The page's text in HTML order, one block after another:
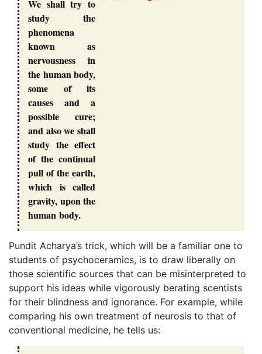
We shall try to
study the
phenomena
known as
nervousness in
the human body,
some of its
causes and a
possible cure;
and also we shall
study the effect
of the continual
pull of the earth,
which is called
gravity, upon the
human body.
Pundit Acharya’s trick, which will be a familiar one to
students of psychoceramics, is to draw liberally on
those scientific sources that can be misinterpreted to
support his ideas while vigorously berating scentists
for their blindness and ignorance. For example, while
comparing his own treatment of neurosis to that of
conventional medicine, he tells us: